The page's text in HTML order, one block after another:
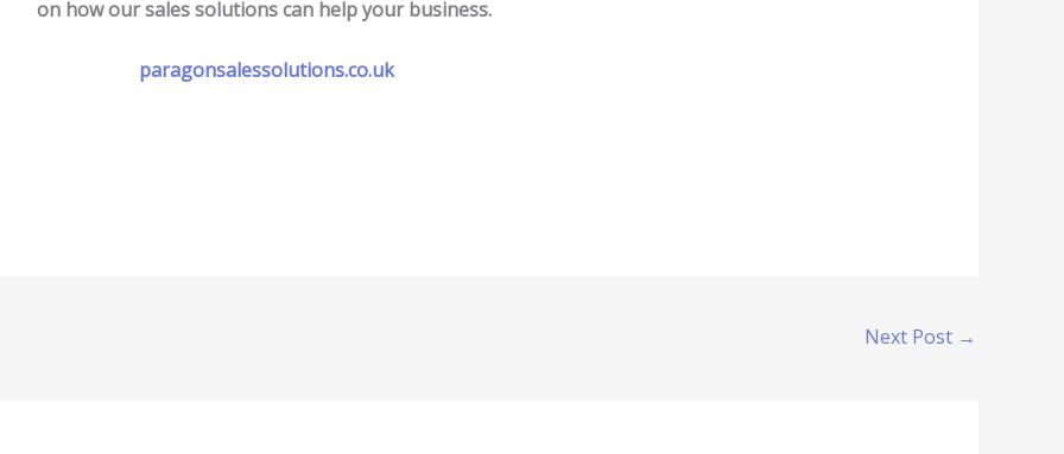
on how our sales solutions can help your business.
paragonsalessolutions.co.uk
Next Post →